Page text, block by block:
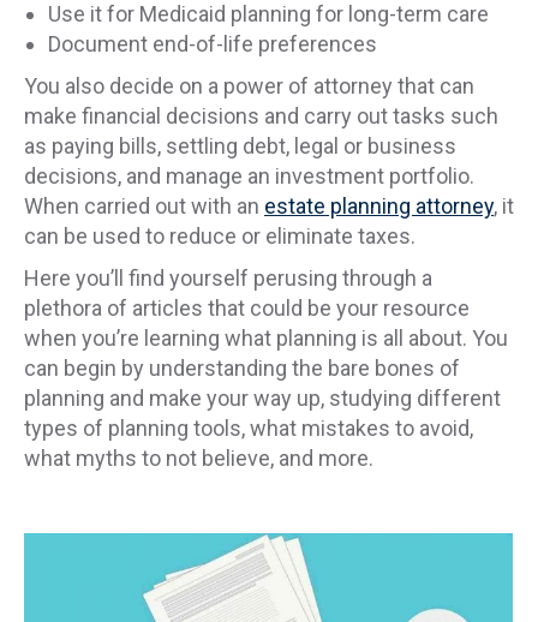
Use it for Medicaid planning for long-term care
Document end-of-life preferences
You also decide on a power of attorney that can
make financial decisions and carry out tasks such
as paying bills, settling debt, legal or business
decisions, and manage an investment portfolio.
When carried out with an estate planning attorney, it
can be used to reduce or eliminate taxes.
Here you’ll find yourself perusing through a
plethora of articles that could be your resource
when you’re learning what planning is all about. You
can begin by understanding the bare bones of
planning and make your way up, studying different
types of planning tools, what mistakes to avoid,
what myths to not believe, and more.